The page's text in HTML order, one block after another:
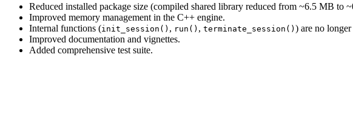
Reduced installed package size (compiled shared library reduced from ~6.5 MB to
Improved memory management in the C++ engine.
Internal functions (init_session() , run() , terminate_session() ) are no
Improved documentation and vignettes.
Added comprehensive test suite.